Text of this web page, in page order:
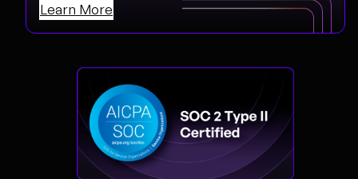
Learn More